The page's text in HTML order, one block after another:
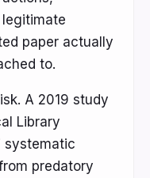
paper actually
to.
A 2019 study
Library
systematic
predatory